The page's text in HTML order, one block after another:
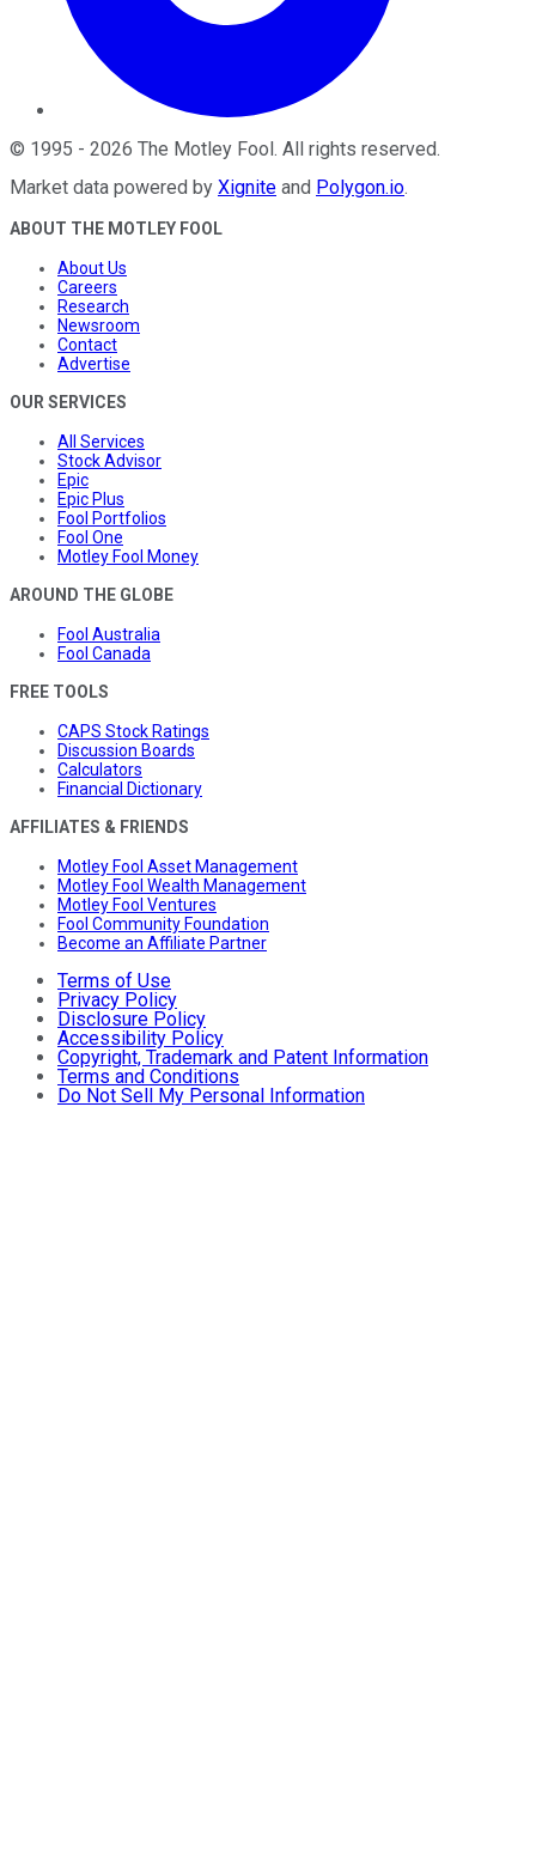
© 1995 - 2026 The Motley Fool . All rights reserved.
Market data powered by Xignite and Polygon.io.
ABOUT THE MOTLEY FOOL
About Us
Careers
Research
Newsroom
Contact
Advertise
OUR SERVICES
All Services
Stock Advisor
Epic
Epic Plus
Fool Portfolios
Fool One
Motley Fool Money
AROUND THE GLOBE
Fool Australia
Fool Canada
FREE TOOLS
CAPS Stock Ratings
Discussion Boards
Calculators
Financial Dictionary
AFFILIATES & FRIENDS
Motley Fool Asset Management
Motley Fool Wealth Management
Motley Fool Ventures
Fool Community Foundation
Become an Affiliate Partner
Terms of Use
Privacy Policy
Disclosure Policy
Accessibility Policy
Copyright, Trademark and Patent Information
Terms and Conditions
Do Not Sell My Personal Information